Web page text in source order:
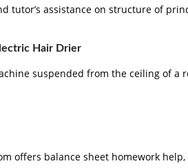
tutor’s assistance on structure of
Hair Drier
suspended from the ceiling of
offers balance sheet homework